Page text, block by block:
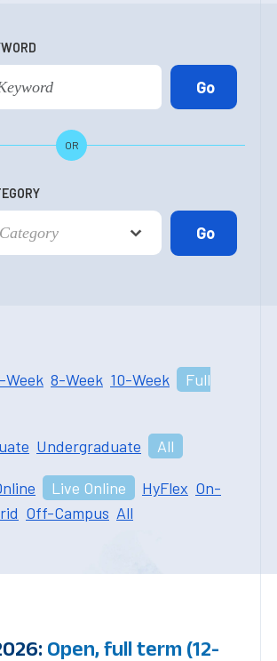
OR
Week 8-Week 10-Week
Full
Undergraduate All
Live Online HyFlex On-
Off-Campus All
Open, full term (12-